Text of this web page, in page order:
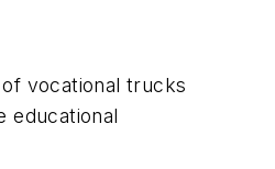
vocational trucks
educational